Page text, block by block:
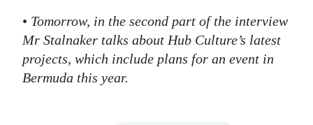
• Tomorrow, in the second part of the interview
Mr Stalnaker talks about Hub Culture’s latest
projects, which include plans for an event in
Bermuda this year.